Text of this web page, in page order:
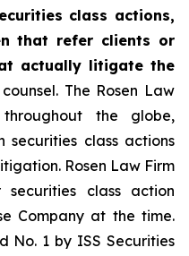
class actions,
that refer clients or
actually litigate the
The Rosen Law
throughout the globe,
class actions
Rosen Law Firm
class action
Company at the time.
No. 1 by ISS Securities